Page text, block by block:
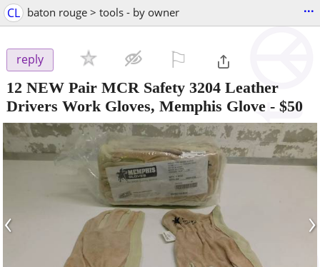
CL baton rouge > tools - by owner ...
reply
12 NEW Pair MCR Safety 3204 Leather
Drivers Work Gloves, Memphis Glove - $50
‹ ›